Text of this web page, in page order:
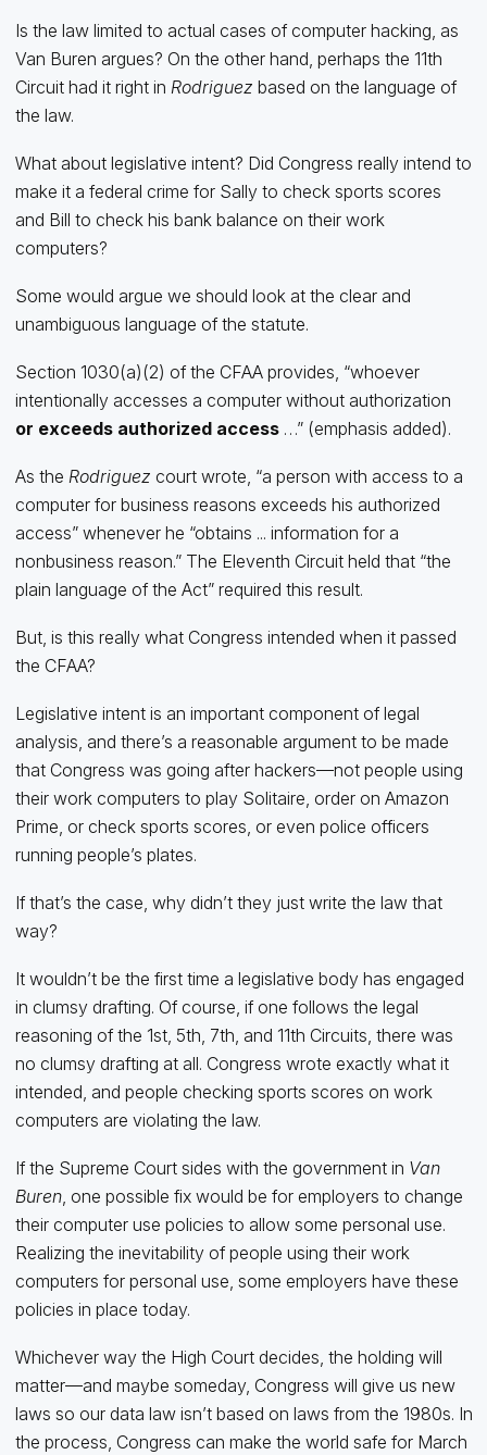
Is the law limited to actual cases of computer hacking, as
Van Buren argues? On the other hand, perhaps the 11th
Circuit had it right in Rodriguez based on the language of
the law.
What about legislative intent? Did Congress really intend to
make it a federal crime for Sally to check sports scores
and Bill to check his bank balance on their work
computers?
Some would argue we should look at the clear and
unambiguous language of the statute.
Section 1030(a)(2) of the CFAA provides, “whoever
intentionally accesses a computer without authorization
or exceeds authorized access …” (emphasis added).
As the Rodriguez court wrote, “a person with access to a
computer for business reasons exceeds his authorized
access” whenever he “obtains ... information for a
nonbusiness reason.” The Eleventh Circuit held that “the
plain language of the Act” required this result.
But, is this really what Congress intended when it passed
the CFAA?
Legislative intent is an important component of legal
analysis, and there’s a reasonable argument to be made
that Congress was going after hackers—not people using
their work computers to play Solitaire, order on Amazon
Prime, or check sports scores, or even police officers
running people’s plates.
If that’s the case, why didn’t they just write the law that
way?
It wouldn’t be the first time a legislative body has engaged
in clumsy drafting. Of course, if one follows the legal
reasoning of the 1st, 5th, 7th, and 11th Circuits, there was
no clumsy drafting at all. Congress wrote exactly what it
intended, and people checking sports scores on work
computers are violating the law.
If the Supreme Court sides with the government in Van
Buren, one possible fix would be for employers to change
their computer use policies to allow some personal use.
Realizing the inevitability of people using their work
computers for personal use, some employers have these
policies in place today.
Whichever way the High Court decides, the holding will
matter—and maybe someday, Congress will give us new
laws so our data law isn’t based on laws from the 1980s. In
the process, Congress can make the world safe for March